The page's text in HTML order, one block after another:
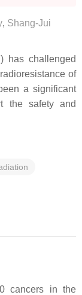
, Shang-Jui
has challenged
of
a significant
the safety and
cancers in the